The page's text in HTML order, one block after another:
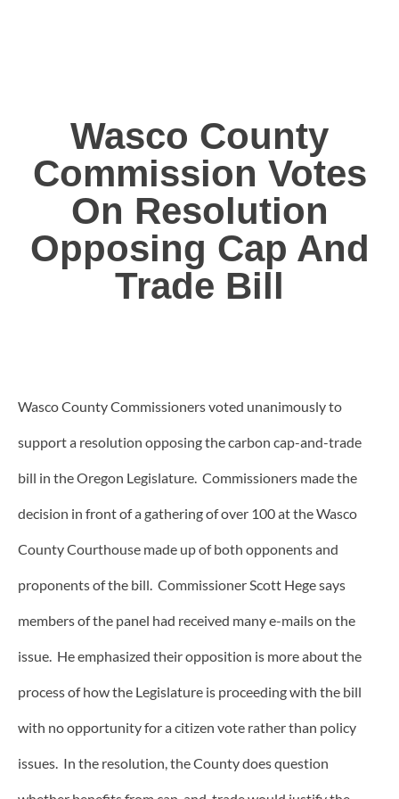
Wasco County
Commission Votes
On Resolution
Opposing Cap And
Trade Bill
Wasco County Commissioners voted unanimously to
support a resolution opposing the carbon cap-and-trade
bill in the Oregon Legislature. Commissioners made the
decision in front of a gathering of over 100 at the Wasco
County Courthouse made up of both opponents and
proponents of the bill. Commissioner Scott Hege says
members of the panel had received many e-mails on the
issue. He emphasized their opposition is more about the
process of how the Legislature is proceeding with the bill
with no opportunity for a citizen vote rather than policy
issues. In the resolution, the County does question